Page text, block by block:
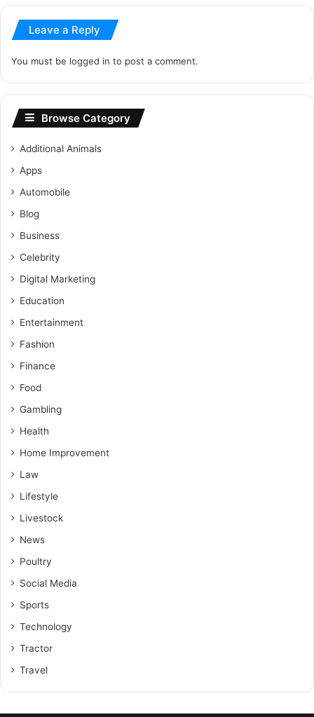
Leave a Reply
You must be logged in to post a comment.
Browse Category
Additional Animals
Apps
Automobile
Blog
Business
Celebrity
Digital Marketing
Education
Entertainment
Fashion
Finance
Food
Gambling
Health
Home Improvement
Law
Lifestyle
Livestock
News
Poultry
Social Media
Sports
Technology
Tractor
Travel